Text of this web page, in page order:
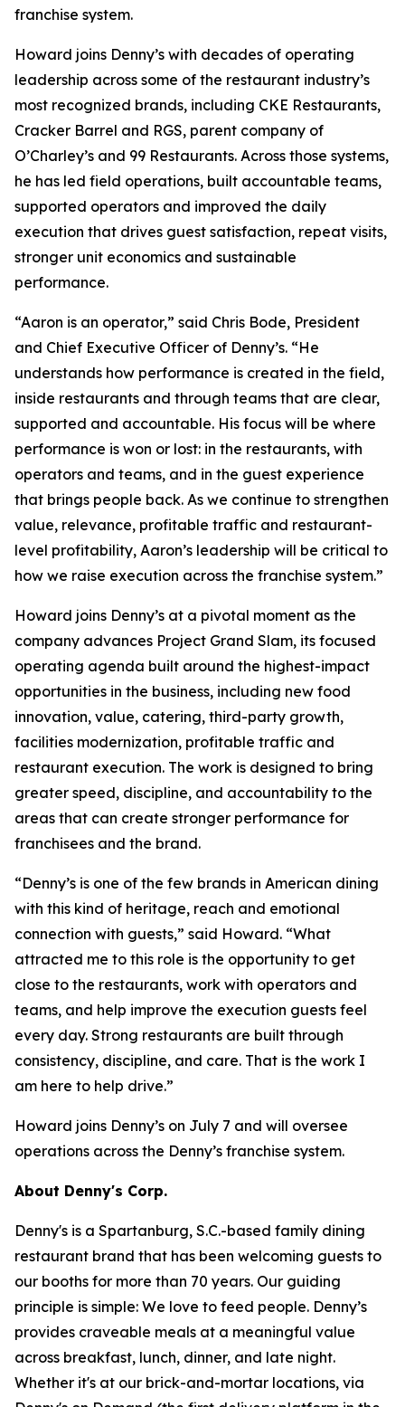
franchise system.
Howard joins Denny’s with decades of operating
leadership across some of the restaurant industry’s
most recognized brands, including CKE Restaurants,
Cracker Barrel and RGS, parent company of
O’Charley’s and 99 Restaurants. Across those systems,
he has led field operations, built accountable teams,
supported operators and improved the daily
execution that drives guest satisfaction, repeat visits,
stronger unit economics and sustainable
performance.
“Aaron is an operator,” said Chris Bode, President
and Chief Executive Officer of Denny’s. “He
understands how performance is created in the field,
inside restaurants and through teams that are clear,
supported and accountable. His focus will be where
performance is won or lost: in the restaurants, with
operators and teams, and in the guest experience
that brings people back. As we continue to strengthen
value, relevance, profitable traffic and restaurant-
level profitability, Aaron’s leadership will be critical to
how we raise execution across the franchise system.”
Howard joins Denny’s at a pivotal moment as the
company advances Project Grand Slam, its focused
operating agenda built around the highest-impact
opportunities in the business, including new food
innovation, value, catering, third-party growth,
facilities modernization, profitable traffic and
restaurant execution. The work is designed to bring
greater speed, discipline, and accountability to the
areas that can create stronger performance for
franchisees and the brand.
“Denny’s is one of the few brands in American dining
with this kind of heritage, reach and emotional
connection with guests,” said Howard. “What
attracted me to this role is the opportunity to get
close to the restaurants, work with operators and
teams, and help improve the execution guests feel
every day. Strong restaurants are built through
consistency, discipline, and care. That is the work I
am here to help drive.”
Howard joins Denny’s on July 7 and will oversee
operations across the Denny’s franchise system.
About Denny's Corp.
Denny's is a Spartanburg, S.C.-based family dining
restaurant brand that has been welcoming guests to
our booths for more than 70 years. Our guiding
principle is simple: We love to feed people. Denny’s
provides craveable meals at a meaningful value
across breakfast, lunch, dinner, and late night.
Whether it's at our brick-and-mortar locations, via